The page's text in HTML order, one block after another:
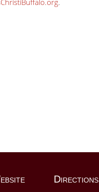
.
Directions